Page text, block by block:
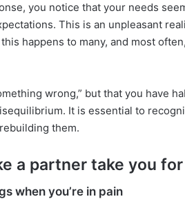
you notice that your needs
This is an unpleasant
happens to many, and most
wrong,” but that you have
It is essential to
them.
a partner take you
when you’re in pain